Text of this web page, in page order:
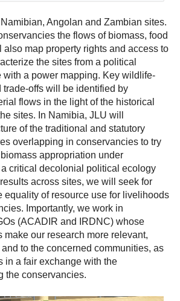
Angolan and Zambian sites.
the flows of biomass, food
also map property rights and access to
the sites from a political
with a power mapping. Key wildlife-
trade-offs will be identified by
flows in the light of the historical
sites. In Namibia, JLU will
of the traditional and statutory
overlapping in conservancies to try
appropriation under
critical decolonial political ecology
across sites, we will seek for
equality of resource use for livelihoods
Importantly, we work in
(ACADIR and IRDNC) whose
make our research more relevant,
to the concerned communities, as
in a fair exchange with the
the conservancies.